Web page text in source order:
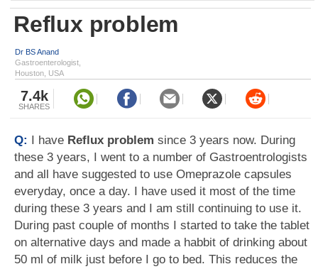
Reflux problem
Dr BS Anand
Gastroenterologist,
Houston, USA
7.4k
SHARES
Q: I have Reflux problem since 3 years now. During
these 3 years, I went to a number of Gastroentrologists
and all have suggested to use Omeprazole capsules
everyday, once a day. I have used it most of the time
during these 3 years and I am still continuing to use it.
During past couple of months I started to take the tablet
on alternative days and made a habbit of drinking about
50 ml of milk just before I go to bed. This reduces the